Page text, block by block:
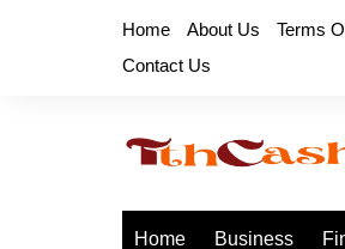
Home About Us Terms
Contact Us
Home Business